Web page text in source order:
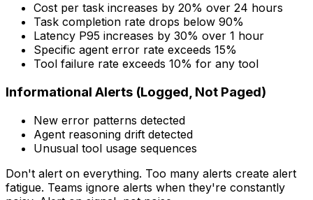
Cost per task increases by 20% over 24 hours
Task completion rate drops below 90%
Latency P95 increases by 30% over 1 hour
Specific agent error rate exceeds 15%
Tool failure rate exceeds 10% for any tool
Informational Alerts (Logged, Not Paged)
New error patterns detected
Agent reasoning drift detected
Unusual tool usage sequences
Don't alert on everything. Too many alerts create alert
fatigue. Teams ignore alerts when they're constantly